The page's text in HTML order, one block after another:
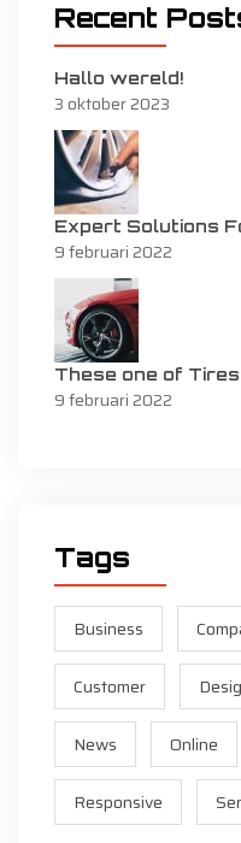
Recent
Hallo wereld!
3 oktober 2023
Expert Solutions
9 februari 2022
These one of
9 februari 2022
Tags
Business
Customer
News Online
Responsive